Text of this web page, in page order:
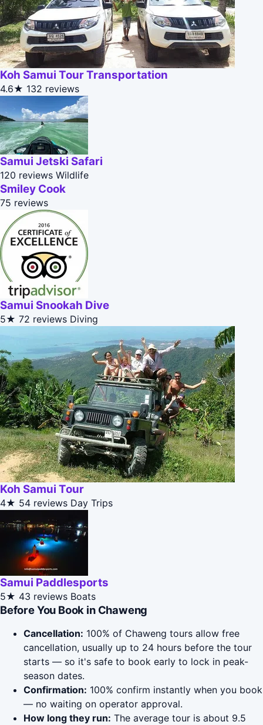
Koh Samui Tour Transportation
4.6★ 132 reviews
Samui Jetski Safari
120 reviews Wildlife
Smiley Cook
75 reviews
Samui Snookah Dive
5★ 72 reviews Diving
Koh Samui Tour
4★ 54 reviews Day Trips
Samui Paddlesports
5★ 43 reviews Boats
Before You Book in Chaweng
Cancellation: 100% of Chaweng tours allow free
cancellation, usually up to 24 hours before the tour
starts — so it's safe to book early to lock in peak-
season dates.
Confirmation: 100% confirm instantly when you book
— no waiting on operator approval.
How long they run: The average tour is about 9.5